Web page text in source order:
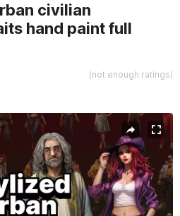
civilian
hand paint full
(not enough ratings)